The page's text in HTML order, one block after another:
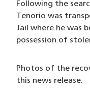
Following the
Tenorio was
Jail where he was
possession of
Photos of the
this news release.